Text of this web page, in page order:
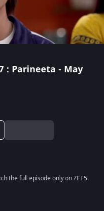
: Parineeta - May
the full episode only on ZEE5.